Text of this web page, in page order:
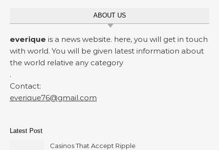
ABOUT US
everique is a news website. here, you will get in touch
with world. You will be given latest information about
the world relative any category
.
Contact:
everique76@gmail.com
Latest Post
Casinos That Accept Ripple